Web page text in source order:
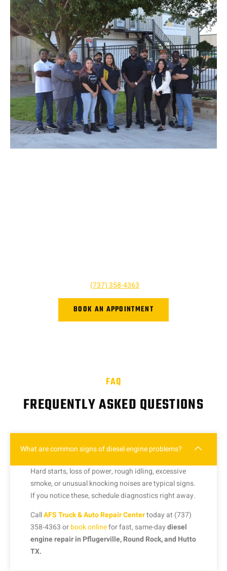
(737) 358-4363
BOOK AN APPOINTMENT
FAQ
FREQUENTLY ASKED QUESTIONS
What are common signs of diesel engine problems?
Hard starts, loss of power, rough idling, excessive
smoke, or unusual knocking noises are typical signs.
If you notice these, schedule diagnostics right away.
CallAFS Truck & Auto Repair Centertoday at (737)
358-4363 orbook onlinefor fast, same-daydiesel
engine repair in Pflugerville, Round Rock, and Hutto
TX.